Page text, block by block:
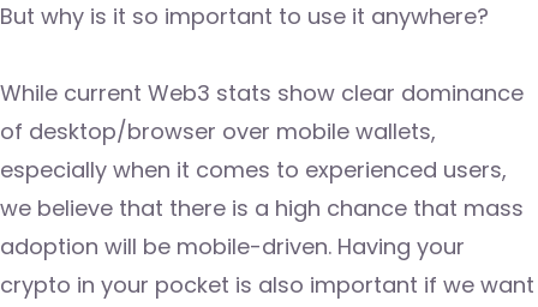
But why is it so important to use it anywhere?
While current Web3 stats show clear dominance
of desktop/browser over mobile wallets,
especially when it comes to experienced users,
we believe that there is a high chance that mass
adoption will be mobile-driven. Having your
crypto in your pocket is also important if we want